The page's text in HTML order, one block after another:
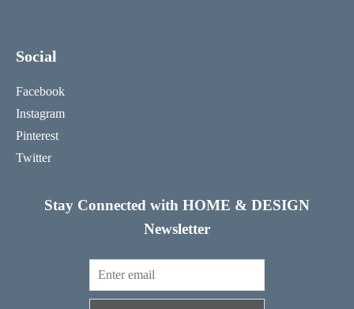
Social
Facebook
Instagram
Pinterest
Twitter
Stay Connected with HOME & DESIGN
Newsletter